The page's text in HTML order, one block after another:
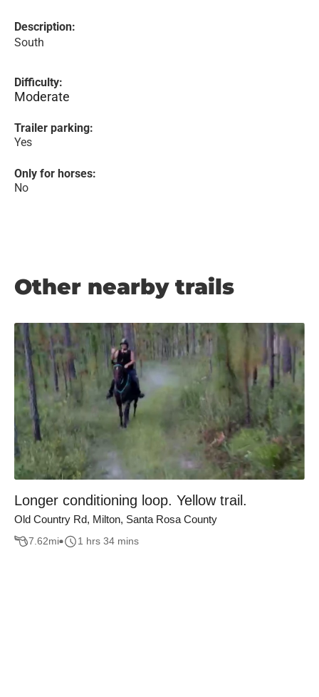
Description:
South
Difficulty:
Moderate
Trailer parking:
Yes
Only for horses:
No
Other nearby trails
Longer conditioning loop. Yellow trail.
Old Country Rd, Milton, Santa Rosa County
7.62mi 1 hrs 34 mins